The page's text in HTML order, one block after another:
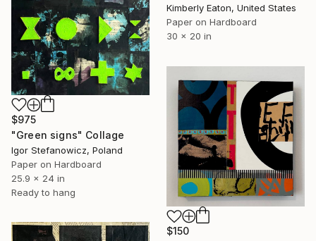
Kimberly Eaton, United States
Paper on Hardboard
30 x 20 in
$975
"Green signs" Collage
Igor Stefanowicz, Poland
Paper on Hardboard
25.9 x 24 in
Ready to hang
$150